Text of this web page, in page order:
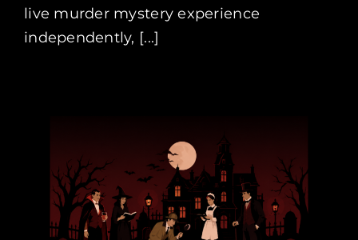
live murder mystery experience
independently, [...]